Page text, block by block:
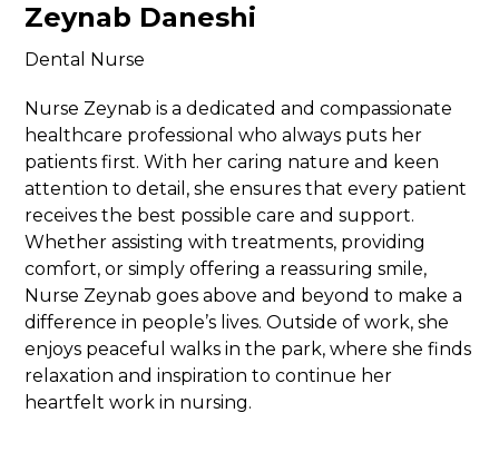
Zeynab Daneshi
Dental Nurse
Nurse Zeynab is a dedicated and compassionate
healthcare professional who always puts her
patients first. With her caring nature and keen
attention to detail, she ensures that every patient
receives the best possible care and support.
Whether assisting with treatments, providing
comfort, or simply offering a reassuring smile,
Nurse Zeynab goes above and beyond to make a
difference in people’s lives. Outside of work, she
enjoys peaceful walks in the park, where she finds
relaxation and inspiration to continue her
heartfelt work in nursing.